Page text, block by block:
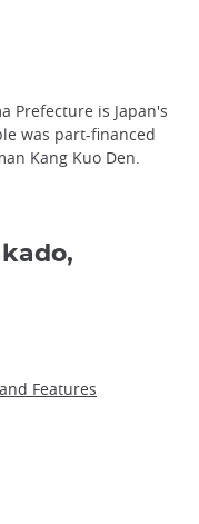
Prefecture is Japan's
was part-financed
Kang Kuo Den.
Features